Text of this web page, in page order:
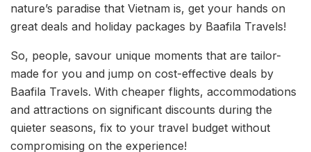
nature’s paradise that Vietnam is, get your hands on
great deals and holiday packages by Baafila Travels!
So, people, savour unique moments that are tailor-
made for you and jump on cost-effective deals by
Baafila Travels. With cheaper flights, accommodations
and attractions on significant discounts during the
quieter seasons, fix to your travel budget without
compromising on the experience!